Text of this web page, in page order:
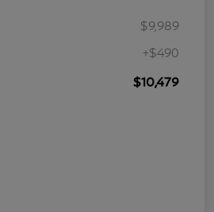
$9,989
+$490
$10,479